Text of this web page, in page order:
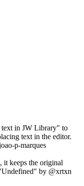
in JW Library" to
text in the editor.
p-marques
it keeps the original
by @xrtxn